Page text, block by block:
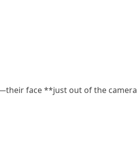
face **just out of the